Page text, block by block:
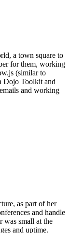
a town square to
for them, working
(similar to
Dojo Toolkit and
and working
as part of her
and handle
was small at the
and uptime.